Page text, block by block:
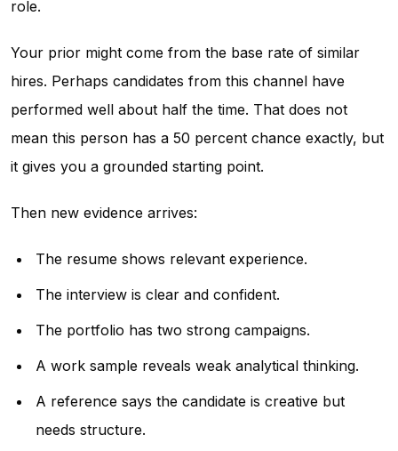
role.
Your prior might come from the base rate of similar
hires. Perhaps candidates from this channel have
performed well about half the time. That does not
mean this person has a 50 percent chance exactly, but
it gives you a grounded starting point.
Then new evidence arrives:
The resume shows relevant experience.
The interview is clear and confident.
The portfolio has two strong campaigns.
A work sample reveals weak analytical thinking.
A reference says the candidate is creative but
needs structure.